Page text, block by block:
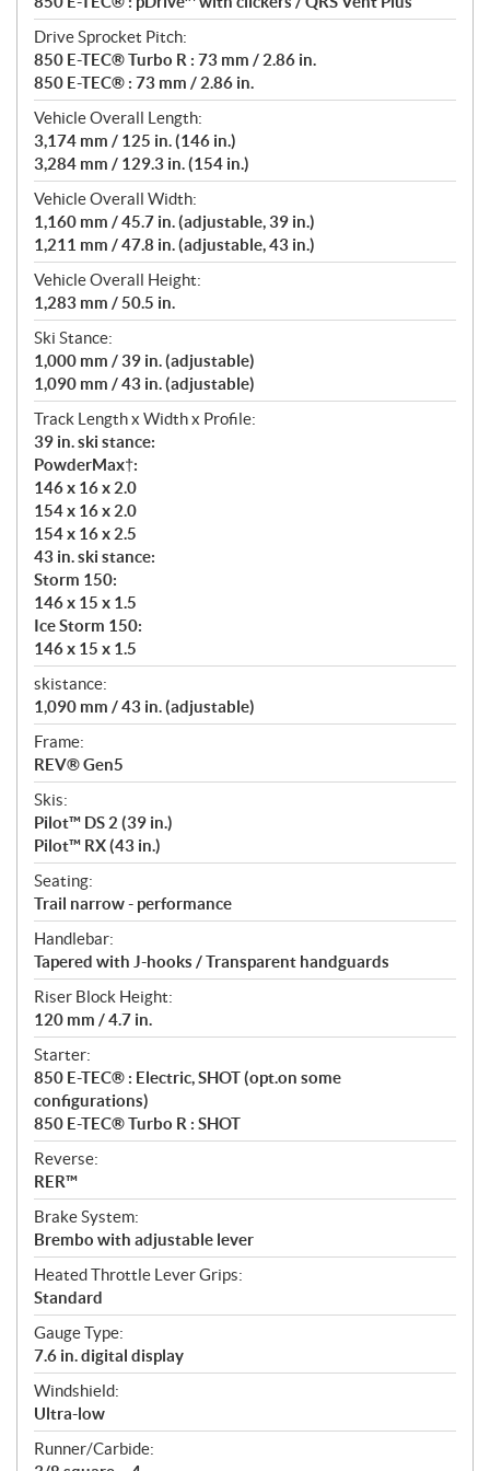
Drive Sprocket Pitch:
850 E-TEC® Turbo R : 73 mm / 2.86 in.
850 E-TEC® : 73 mm / 2.86 in.
Vehicle Overall Length:
3,174 mm / 125 in. (146 in.)
3,284 mm / 129.3 in. (154 in.)
Vehicle Overall Width:
1,160 mm / 45.7 in. (adjustable, 39 in.)
1,211 mm / 47.8 in. (adjustable, 43 in.)
Vehicle Overall Height:
1,283 mm / 50.5 in.
Ski Stance:
1,000 mm / 39 in. (adjustable)
1,090 mm / 43 in. (adjustable)
Track Length x Width x Profile:
39 in. ski stance:
PowderMax†:
146 x 16 x 2.0
154 x 16 x 2.0
154 x 16 x 2.5
43 in. ski stance:
Storm 150:
146 x 15 x 1.5
Ice Storm 150:
146 x 15 x 1.5
skistance:
1,090 mm / 43 in. (adjustable)
Frame:
REV® Gen5
Skis:
Pilot™ DS 2 (39 in.)
Pilot™ RX (43 in.)
Seating:
Trail narrow - performance
Handlebar:
Tapered with J-hooks / Transparent handguards
Riser Block Height:
120 mm / 4.7 in.
Starter:
850 E-TEC® : Electric, SHOT (opt.on some
configurations)
850 E-TEC® Turbo R : SHOT
Reverse:
RER™
Brake System:
Brembo with adjustable lever
Heated Throttle Lever Grips:
Standard
Gauge Type:
7.6 in. digital display
Windshield:
Ultra-low
Runner/Carbide: